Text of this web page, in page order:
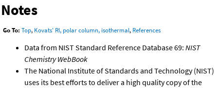
Notes
Go To: Top, Kovats' RI, polar column, isothermal, References
Data from NIST Standard Reference Database 69: NIST
Chemistry WebBook
The National Institute of Standards and Technology (NIST)
uses its best efforts to deliver a high quality copy of the